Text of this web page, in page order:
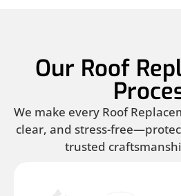
Our Roof
We make every Roof
clear, and stress-
trusted